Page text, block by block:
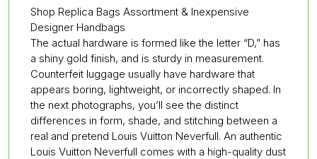
Shop Replica Bags Assortment & Inexpensive
Designer Handbags
The actual hardware is formed like the letter “D,” has
a shiny gold finish, and is sturdy in measurement.
Counterfeit luggage usually have hardware that
appears boring, lightweight, or incorrectly shaped. In
the next photographs, you’ll see the distinct
differences in form, shade, and stitching between a
real and pretend Louis Vuitton Neverfull. An authentic
Louis Vuitton Neverfull comes with a high-quality dust